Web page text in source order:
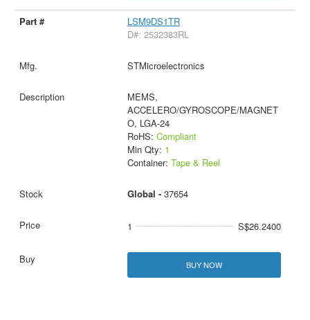
LSM9DS1TR
D#: 2532383RL
STMicroelectronics
MEMS,
ACCELERO/GYROSCOPE/MAGNET
O, LGA-24
RoHS: Compliant
Min Qty: 1
Container: Tape & Reel
Global - 37654
1 S$26.2400
BUY NOW